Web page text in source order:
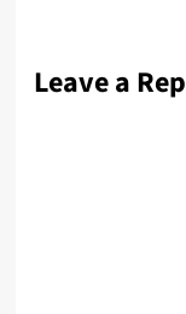
Leave a